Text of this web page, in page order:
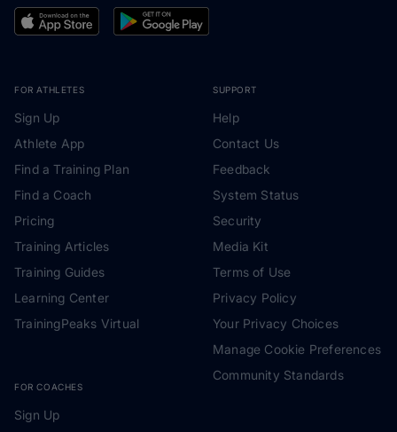
FOR ATHLETES
Sign Up
Athlete App
Find a Training Plan
Find a Coach
Pricing
Training Articles
Training Guides
Learning Center
TrainingPeaks Virtual
FOR COACHES
Sign Up
SUPPORT
Help
Contact Us
Feedback
System Status
Security
Media Kit
Terms of Use
Privacy Policy
Your Privacy Choices
Manage Cookie Preferences
Community Standards